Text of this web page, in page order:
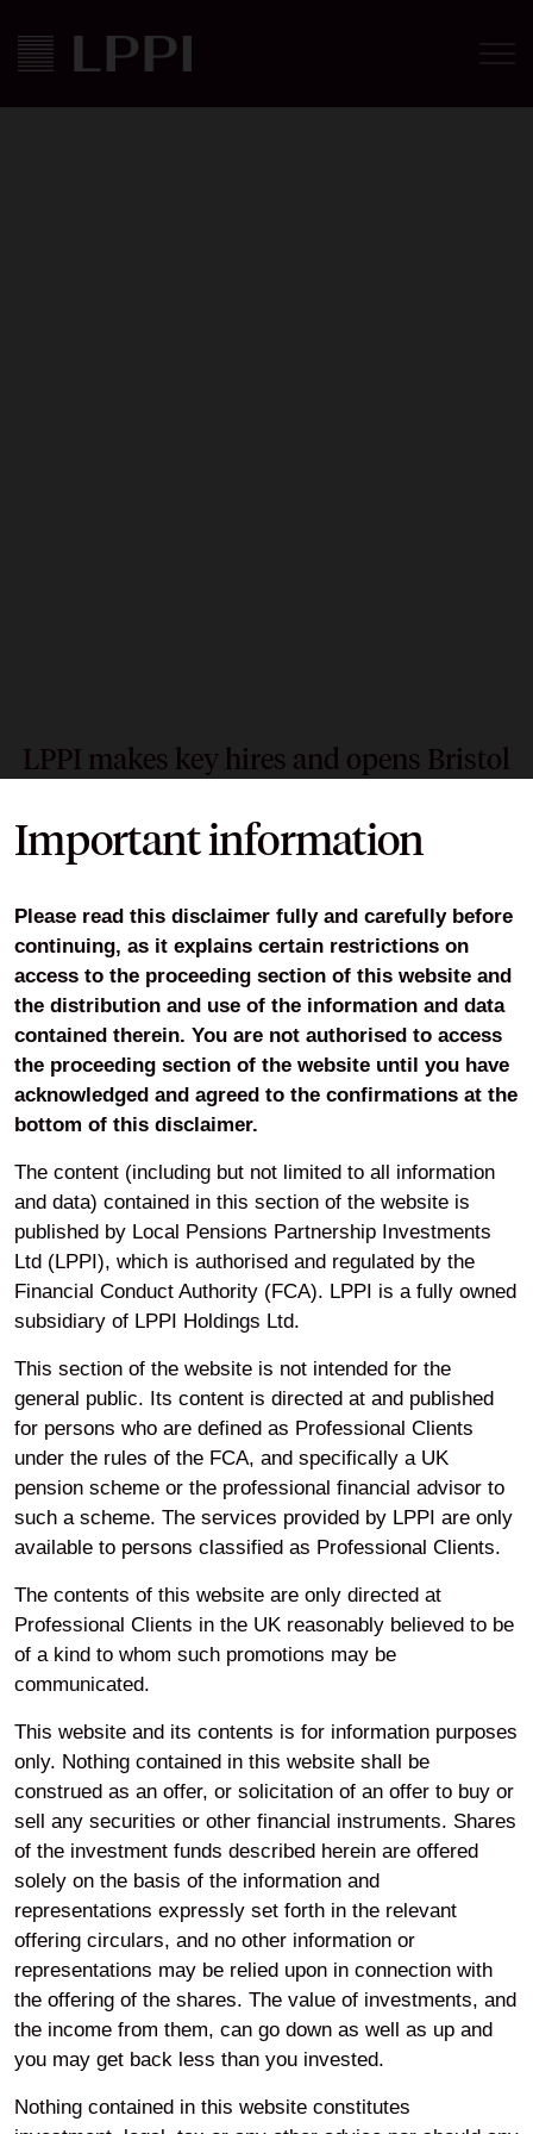
LPPI makes key hires and opens Bristol
12 May 2026
LPPI is onboarding 25 new joiners and opened the
doors to its Bristol office as the pool deepens the
support it provides to partner funds following Fit for the
Future.
LPPI is onboarding 25 new joiners and opened the doors
to its Bristol office as the pool deepens the support it
provides to partner funds following Fit for the Future. Of
these appointments, 15 join from Brunel Pensions
Partnership. The new hires will work across LPPI’s
investment, legal, compliance and operations teams.
Brunel’s Chief Operating Officer, Joe Webster, is also
joining LPPI’s Executive Committee, where he will lead
the pool’s technology and data teams as it develops new
solutions for partner funds. He follows Roelie van Wijk,
who recently joined LPPI’s board as a non-executive
director.
Bristol offices. The Bristol office complements the pool’s
Important information
Please read this disclaimer fully and carefully before
continuing, as it explains certain restrictions on
access to the proceeding section of this website and
the distribution and use of the information and data
contained therein. You are not authorised to access
the proceeding section of the website until you have
acknowledged and agreed to the confirmations at the
bottom of this disclaimer.
The content (including but not limited to all information
and data) contained in this section of the website is
published by Local Pensions Partnership Investments
Ltd (LPPI), which is authorised and regulated by the
Financial Conduct Authority (FCA). LPPI is a fully owned
subsidiary of LPPI Holdings Ltd.
This section of the website is not intended for the
general public. Its content is directed at and published
for persons who are defined as Professional Clients
under the rules of the FCA, and specifically a UK
pension scheme or the professional financial advisor to
such a scheme. The services provided by LPPI are only
available to persons classified as Professional Clients.
The contents of this website are only directed at
Professional Clients in the UK reasonably believed to be
of a kind to whom such promotions may be
communicated.
This website and its contents is for information purposes
only. Nothing contained in this website shall be
construed as an offer, or solicitation of an offer to buy or
sell any securities or other financial instruments. Shares
of the investment funds described herein are offered
solely on the basis of the information and
representations expressly set forth in the relevant
offering circulars, and no other information or
representations may be relied upon in connection with
the offering of the shares. The value of investments, and
the income from them, can go down as well as up and
you may get back less than you invested.
Nothing contained in this website constitutes